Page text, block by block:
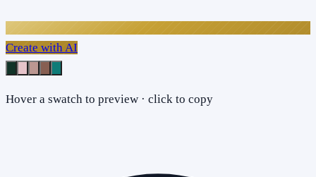
Create with AI
Hover a swatch to preview · click to copy